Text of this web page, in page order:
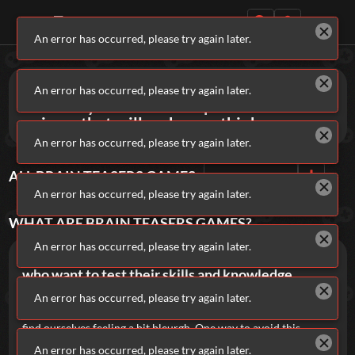
An error has occurred, please try again later.
An error has occurred, please try again later.
An error has occurred, please try again later.
An error has occurred, please try again later.
An error has occurred, please try again later.
An error has occurred, please try again later.
An error has occurred, please try again later.
Daily Games
Featured
Trending Top 100 Your Favorites
Categories
Tags
Games Brain Teasers
quizzes that will make you think.
WHAT AREBRAIN TEASERSGAMES?
who want to test their skills and knowledge.
It's important that our minds are kept active. If we get too
find ourselves feeling a bit bleurgh. One way to avoid this
ALLBRAIN TEASERSGAMES Sort ByRating